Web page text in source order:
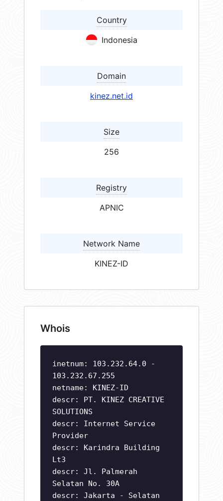
Country
Indonesia
Domain
kinez.net.id
Size
256
Registry
APNIC
Network Name
KINEZ-ID
Whois
inetnum: 103.232.64.0 -
103.232.67.255
netname: KINEZ-ID
descr: PT. KINEZ CREATIVE
SOLUTIONS
descr: Internet Service
Provider
descr: Karindra Building
Lt3
descr: Jl. Palmerah
Selatan No. 30A
descr: Jakarta - Selatan